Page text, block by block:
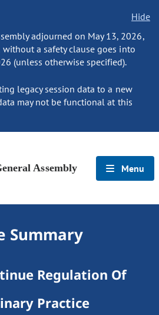
Hide
adjourned on May 13, 2026,
a safety clause goes into
(unless otherwise specified).
legacy session data to a new
may not be functional at this
Assembly Menu
Summary
Regulation Of
Practice